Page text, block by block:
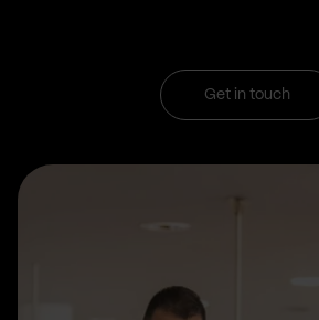
Get in touch